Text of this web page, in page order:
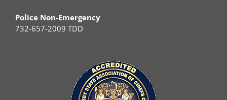
Police Non-Emergency
732-657-2009 TDD